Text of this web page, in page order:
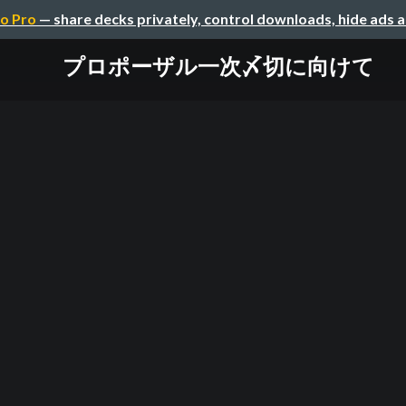
Pro — share decks privately, control downloads, hide ads
プロポーザル一次〆切に向けて